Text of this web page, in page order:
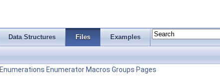
Data Structures Files Examples
Enumerations Enumerator Macros Groups Pages